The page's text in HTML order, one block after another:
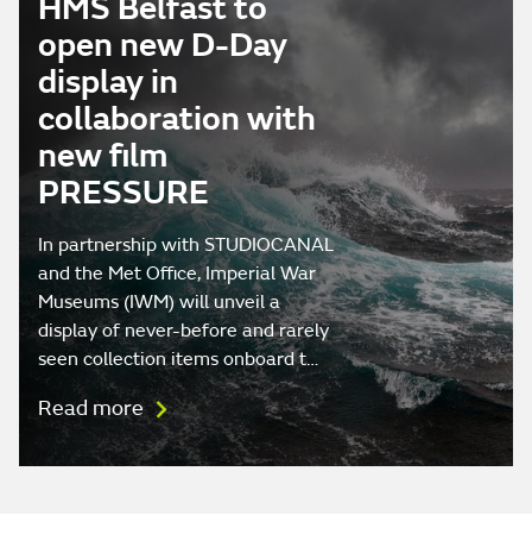
HMS Belfast to
open new D-Day
display in
collaboration with
new film
PRESSURE
In partnership with STUDIOCANAL
and the Met Office, Imperial War
Museums (IWM) will unveil a
display of never-before and rarely
seen collection items onboard t…
Read more